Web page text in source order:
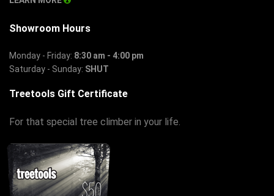
Showroom Hours
Monday - Friday: 8:30 am - 4:00 pm
Saturday - Sunday: SHUT
Treetools Gift Certificate
For that special tree climber in your life.